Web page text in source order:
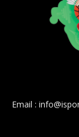
Email :